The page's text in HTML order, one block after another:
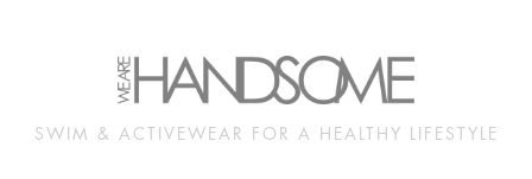
SWIM & ACTIVEWEAR FOR A HEALTHY LIFESTYLE